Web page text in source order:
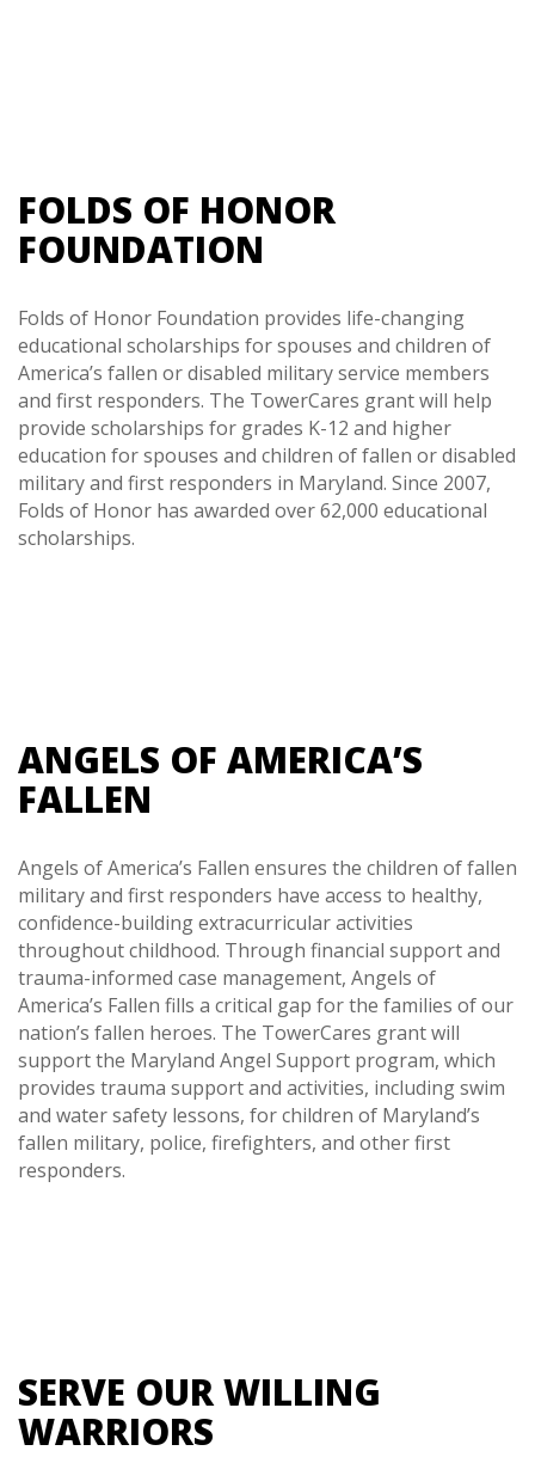
FOLDS OF HONOR
FOUNDATION
Folds of Honor Foundation provides life-changing
educational scholarships for spouses and children of
America’s fallen or disabled military service members
and first responders. The TowerCares grant will help
provide scholarships for grades K-12 and higher
education for spouses and children of fallen or disabled
military and first responders in Maryland. Since 2007,
Folds of Honor has awarded over 62,000 educational
scholarships.
ANGELS OF AMERICA’S
FALLEN
Angels of America’s Fallen ensures the children of fallen
military and first responders have access to healthy,
confidence-building extracurricular activities
throughout childhood. Through financial support and
trauma-informed case management, Angels of
America’s Fallen fills a critical gap for the families of our
nation’s fallen heroes. The TowerCares grant will
support the Maryland Angel Support program, which
provides trauma support and activities, including swim
and water safety lessons, for children of Maryland’s
fallen military, police, firefighters, and other first
responders.
SERVE OUR WILLING
WARRIORS